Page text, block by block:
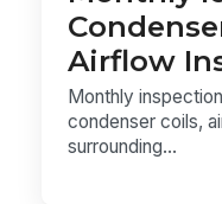
Airflow
Monthly
condenser coils,
surrounding...